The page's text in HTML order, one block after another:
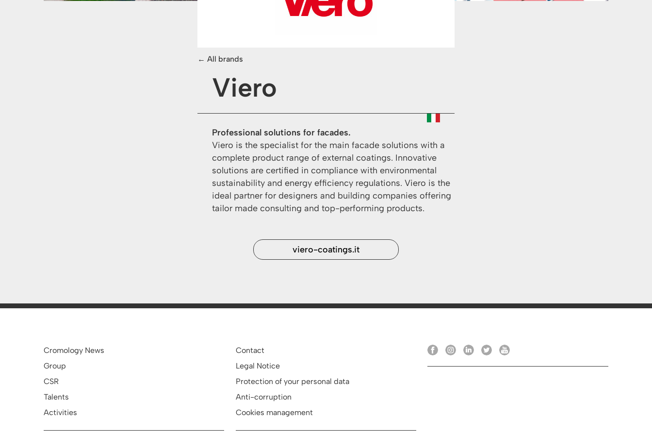
All brands
Viero
Professional solutions for facades.
Viero is the specialist for the main facade solutions with a
complete product range of external coatings. Innovative
solutions are certified in compliance with environmental
sustainability and energy efficiency regulations. Viero is the
ideal partner for designers and building companies offering
tailor made consulting and top-performing products.
viero-coatings.it
Cromology News
Group
CSR
Talents
Activities
Contact
Legal Notice
Protection of your personal data
Anti-corruption
Cookies management